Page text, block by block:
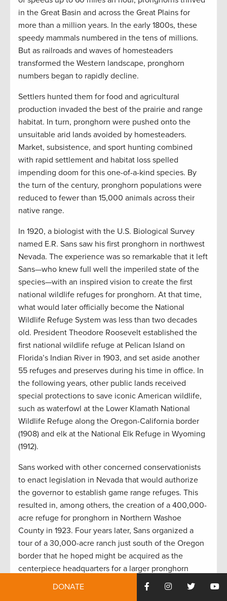
in the Great Basin and across the Great Plains for
more than a million years. In the early 1800s, these
speedy mammals numbered in the tens of millions.
But as railroads and waves of homesteaders
transformed the Western landscape, pronghorn
numbers began to rapidly decline.
Settlers hunted them for food and agricultural
production invaded the best of the prairie and range
habitat. In turn, pronghorn were pushed onto the
unsuitable arid lands avoided by homesteaders.
Market, subsistence, and sport hunting combined
with rapid settlement and habitat loss spelled
impending doom for this one-of-a-kind species. By
the turn of the century, pronghorn populations were
reduced to fewer than 15,000 animals across their
native range.
In 1920, a biologist with the U.S. Biological Survey
named E.R. Sans saw his first pronghorn in northwest
Nevada. The experience was so remarkable that it left
Sans—who knew full well the imperiled state of the
species—with an inspired vision to create the first
national wildlife refuges for pronghorn. At that time,
what would later officially become the National
Wildlife Refuge System was less than two decades
old. President Theodore Roosevelt established the
first national wildlife refuge at Pelican Island on
Florida’s Indian River in 1903, and set aside another
55 refuges and preserves during his time in office. In
the following years, other public lands received
special protections to save iconic American wildlife,
such as waterfowl at the Lower Klamath National
Wildlife Refuge along the Oregon-California border
(1908) and elk at the National Elk Refuge in Wyoming
(1912).
Sans worked with other concerned conservationists
to enact legislation in Nevada that would authorize
the governor to establish game range refuges. This
resulted in, among others, the creation of a 400,000-
acre refuge for pronghorn in Northern Washoe
County in 1923. Four years later, Sans organized a
tour of a 30,000-acre ranch just south of the Oregon
border that he hoped might be acquired as the
centerpiece headquarters for a larger pronghorn
refuge that would eventually span across northern
DONATE